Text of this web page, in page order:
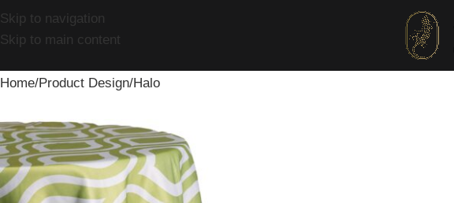
Skip to navigation
Skip to main content
Home Product Design Halo